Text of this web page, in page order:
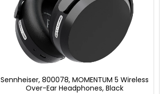
Sennheiser, 800078, MOMENTUM 5 Wireless
Over-Ear Headphones, Black